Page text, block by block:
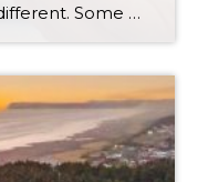
Every real estate market is different. Some move at lightning speed, while others require patience, strategy, and precision. Today’s market demands more than simply putting a home on the MLS or writing an offer, it requires being rooted in the data and understanding buyer behavior, pricing strategically, knowing when to negotiate, and positioning a home […]